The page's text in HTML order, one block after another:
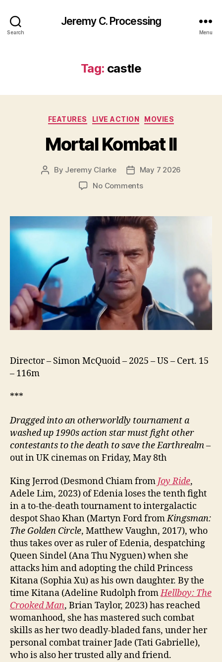
Search
Jeremy C. Processing
Menu
Tag: castle
Categories
FEATURES LIVE ACTION MOVIES
Mortal Kombat II
Post
By Jeremy Clarke
PostMay 7 2026
No Commentson
II
Director – Simon McQuoid – 2025 – US – Cert. 15
– 116m
***
Dragged into an otherworldly tournament a
washed up1990saction star must fight other
contestants to the death to save the Earthrealm–
out in UK cinemas on Friday, May 8th
King Jerrod (Desmond Chiam from Joy Ride,
Adele Lim, 2023) of Edenia loses the tenth fight
in a to-the-death tournament to intergalactic
despot Shao Khan (Martyn Ford fromKingsman:
The Golden Circle, Matthew Vaughn, 2017), who
thus takes over as ruler of Edenia, despatching
Queen Sindel (Ana Thu Nyguen) when she
attacks him and adopting the child Princess
Kitana (Sophia Xu) as his own daughter. By the
time Kitana (Adeline Rudolph fromHellboy: The
Crooked Man, Brian Taylor, 2023) has reached
womanhood, she has mastered such combat
skills as her two deadly-bladed fans, under her
personal combat trainer Jade (Tati Gabrielle),
who is also her trusted ally and friend.